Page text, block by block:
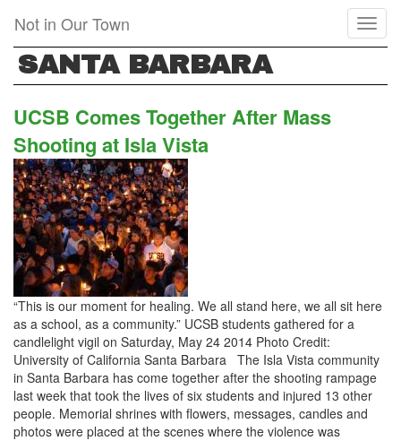
main
content
Not in Our Town
SANTA BARBARA
UCSB Comes Together After Mass
Shooting at Isla Vista
“This is our moment for healing. We all stand here, we all sit here
as a school, as a community.” UCSB students gathered for a
candlelight vigil on Saturday, May 24 2014 Photo Credit:
University of California Santa Barbara The Isla Vista community
in Santa Barbara has come together after the shooting rampage
last week that took the lives of six students and injured 13 other
people. Memorial shrines with flowers, messages, candles and
photos were placed at the scenes where the violence was